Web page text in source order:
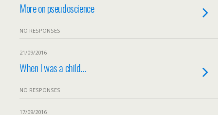
More on pseudoscience
NO RESPONSES
21/09/2016
When I was a child…
NO RESPONSES
17/09/2016